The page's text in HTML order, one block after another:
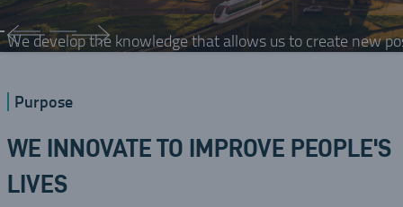
We develop the knowledge that allows us to create new
SEE MORE
Purpose
WE INNOVATE TO IMPROVE PEOPLE'S
LIVES